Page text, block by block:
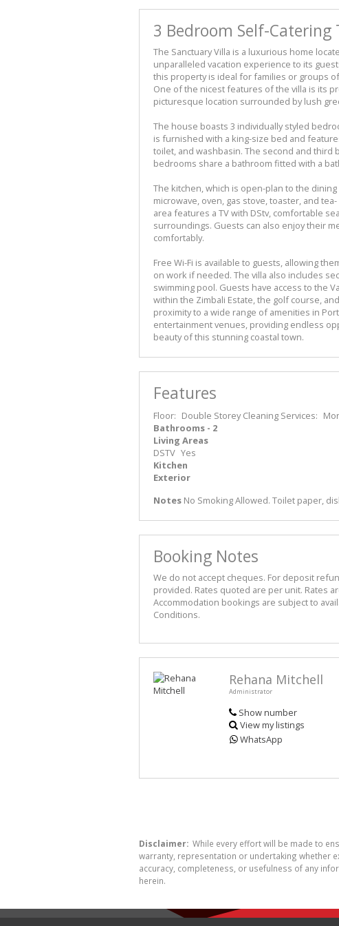
3 Bedroom Self-
The Sanctuary Villa is a luxurious home
unparalleled vacation experience to its
this property is ideal for families or groups
One of the nicest features of the villa is its
picturesque location surrounded by lush
The house boasts 3 individually styled
is furnished with a king-size bed and
toilet, and washbasin. The second and
bedrooms share a bathroom fitted with a
The kitchen, which is open-plan to the
microwave, oven, gas stove, toaster, and
area features a TV with DStv, comfortable
surroundings. Guests can also enjoy their
comfortably.
Free Wi-Fi is available to guests, allowing
on work if needed. The villa also includes
swimming pool. Guests have access to the
within the Zimbali Estate, the golf course,
proximity to a wide range of amenities in
entertainment venues, providing endless
beauty of this stunning coastal town.
Features
Floor: Double Storey Cleaning Services:
Bathrooms - 2
Living Areas
DSTV Yes
Kitchen
Exterior
Notes No Smoking Allowed. Toilet paper,
Booking Notes
We do not accept cheques. For deposit
provided. Rates quoted are per unit. Rates
Accommodation bookings are subject to
Conditions.
Rehana Mitchell
Administrator
Show number
View my listings
WhatsApp
Disclaimer: While every effort will be made to
warranty, representation or undertaking whether
accuracy, completeness, or usefulness of any
herein.